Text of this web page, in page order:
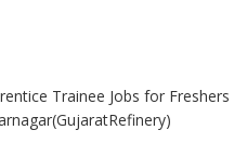
Trainee Jobs for Freshers